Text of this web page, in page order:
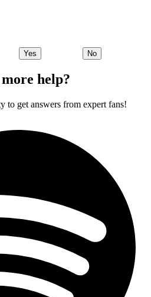
Yes No
help?
to get answers from expert fans!